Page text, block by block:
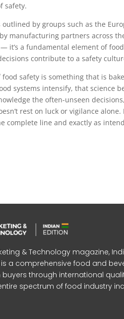
safety.
by groups such as the
manufacturing partners across
it’s a fundamental element of
contribute to a safety
food safety is something that is
systems intensify, that science
the often-unseen
rest on luck or vigilance
complete line and exactly as
& Technology magazine,
a comprehensive food and
through international
spectrum of food industry